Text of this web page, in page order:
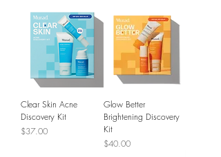
Clear Skin Acne
Discovery Kit
Price
$37.00
Glow Better
Brightening Discovery
Kit
Price
$40.00